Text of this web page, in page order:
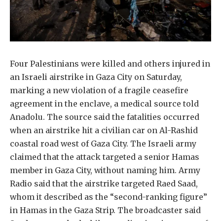
Four Palestinians were killed and others injured in
an Israeli airstrike in Gaza City on Saturday,
marking a new violation of a fragile ceasefire
agreement in the enclave, a medical source told
Anadolu. The source said the fatalities occurred
when an airstrike hit a civilian car on Al-Rashid
coastal road west of Gaza City. The Israeli army
claimed that the attack targeted a senior Hamas
member in Gaza City, without naming him. Army
Radio said that the airstrike targeted Raed Saad,
whom it described as the “second-ranking figure”
in Hamas in the Gaza Strip. The broadcaster said